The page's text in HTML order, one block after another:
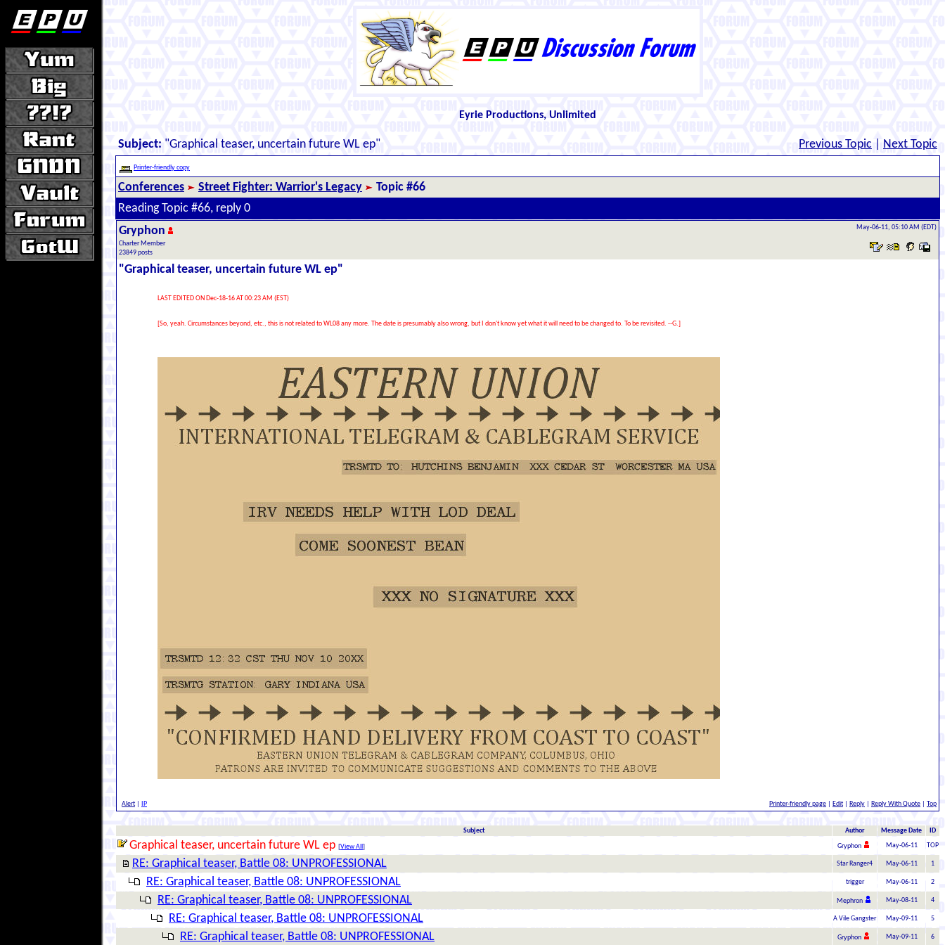
Eyrie Productions, Unlimited
Subject: "Graphical teaser, uncertain future WL ep" Previous Topic Next Topic
Printer-friendly copy
Conferences Street Fighter: Warrior's Legacy
Topic #66
Reading Topic #66, reply 0
Gryphon
Charter Member
23849 posts
May-06-11, 05:10 AM (EDT)
"Graphical teaser, uncertain future WL ep"
LAST EDITED ON Dec-18-16 AT 00:23 AM (EST)
[So, yeah. Circumstances beyond, etc., this is not related to WL08 any more. The date is presumably also wrong, but I don't know yet what it will need to be changed to. To be revisited. --G.]
Alert IP Printer-friendly page Edit Reply Reply With Quote Top
Subject Author Message Date ID
Graphical teaser, uncertain future WL ep [View All ] Gryphon May-06-11 TOP
RE: Graphical teaser, Battle 08: UNPROFESSIONAL Star Ranger4 May-06-11 1
RE: Graphical teaser, Battle 08: UNPROFESSIONAL trigger May-06-11 2
RE: Graphical teaser, Battle 08: UNPROFESSIONAL Mephron May-08-11 4
RE: Graphical teaser, Battle 08: UNPROFESSIONAL A Vile Gangster May-09-11 5
RE: Graphical teaser, Battle 08: UNPROFESSIONAL Gryphon May-09-11 6